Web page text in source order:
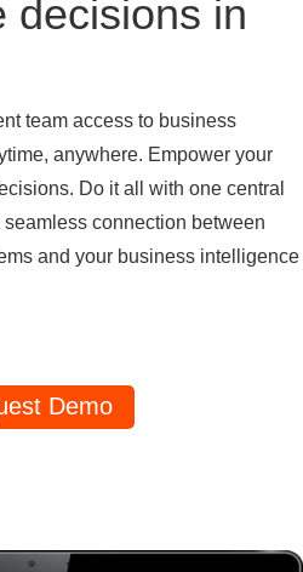
decisions in
team access to business
anywhere. Empower your
Do it all with one central
connection between
and your business intelligence
Demo